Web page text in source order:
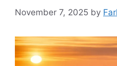
November 7, 2025 by